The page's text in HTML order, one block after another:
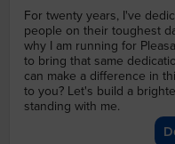
For twenty years, I've
people on their toughest
why I am running for
to bring that same
can make a difference in
to you? Let's build a
standing with me.